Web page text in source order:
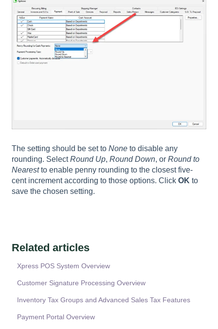
The setting should be set to None to disable any
rounding. SelectRound Up, Round Down, or Round to
Nearestto enable penny rounding to the closest five-
cent increment according to those options. Click OK to
save the chosen setting.
Related articles
Xpress POS System Overview
Customer Signature Processing Overview
Inventory Tax Groups and Advanced Sales Tax Features
Payment Portal Overview